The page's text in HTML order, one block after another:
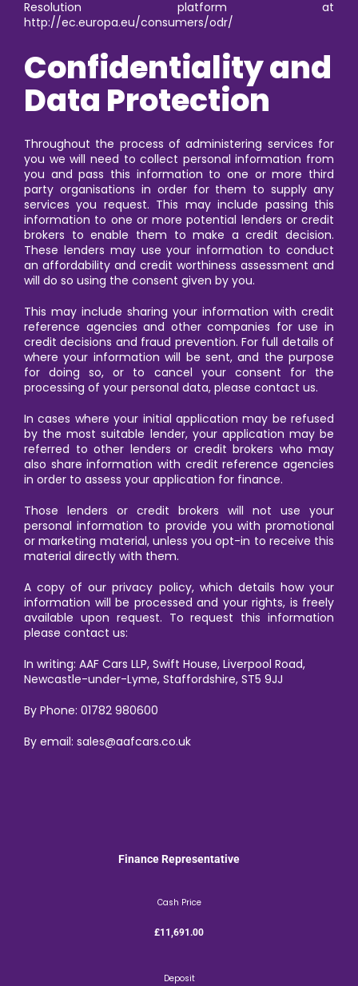
Resolution platform at
http://ec.europa.eu/consumers/odr/
Confidentiality and
Data Protection
Throughout the process of administering services for
you we will need to collect personal information from
you and pass this information to one or more third
party organisations in order for them to supply any
services you request. This may include passing this
information to one or more potential lenders or credit
brokers to enable them to make a credit decision.
These lenders may use your information to conduct
an affordability and credit worthiness assessment and
will do so using the consent given by you.
This may include sharing your information with credit
reference agencies and other companies for use in
credit decisions and fraud prevention. For full details of
where your information will be sent, and the purpose
for doing so, or to cancel your consent for the
processing of your personal data, please contact us.
In cases where your initial application may be refused
by the most suitable lender, your application may be
referred to other lenders or credit brokers who may
also share information with credit reference agencies
in order to assess your application for finance.
Those lenders or credit brokers will not use your
personal information to provide you with promotional
or marketing material, unless you opt-in to receive this
material directly with them.
A copy of our privacy policy, which details how your
information will be processed and your rights, is freely
available upon request. To request this information
please contact us:
In writing: AAF Cars LLP, Swift House, Liverpool Road,
Newcastle-under-Lyme, Staffordshire, ST5 9JJ
By Phone: 01782 980600
By email: sales@aafcars.co.uk
Finance Representative
Cash Price
£11,691.00
Deposit